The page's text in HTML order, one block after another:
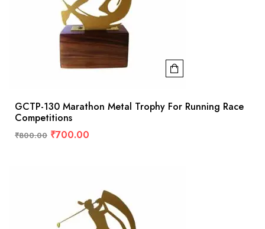
GCTP-130 Marathon Metal Trophy For Running Race
Competitions
₹800.00 ₹700.00